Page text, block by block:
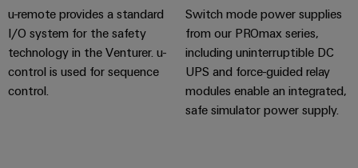
Photovoltaics
Harnessing
solar
energy
for
Manufacturer
PCB
connectors
I/O
Systems
Industrial
Events
u-remote provides a standard
I/O system for the safety
technology in the Venturer. u-
control is used for sequence
control.
Switch mode power supplies
from our PROmax series,
including uninterruptible DC
UPS and force-guided relay
modules enable an integrated,
safe simulator power supply.